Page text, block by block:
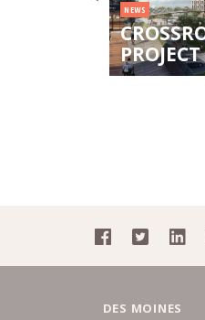
NEWS
DES MOINES